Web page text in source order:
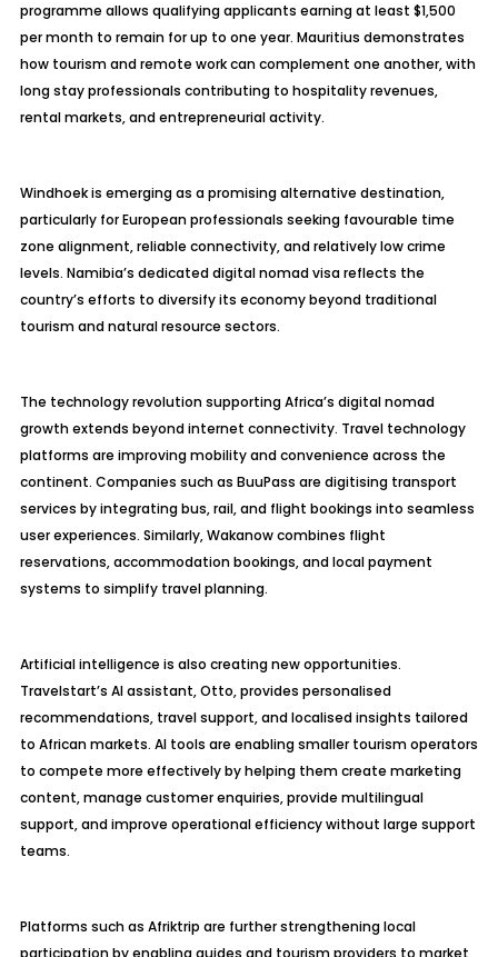
programme allows qualifying applicants earning at least $1,500
per month to remain for up to one year. Mauritius demonstrates
how tourism and remote work can complement one another, with
long stay professionals contributing to hospitality revenues,
rental markets, and entrepreneurial activity.
Windhoek is emerging as a promising alternative destination,
particularly for European professionals seeking favourable time
zone alignment, reliable connectivity, and relatively low crime
levels. Namibia’s dedicated digital nomad visa reflects the
country’s efforts to diversify its economy beyond traditional
tourism and natural resource sectors.
The technology revolution supporting Africa’s digital nomad
growth extends beyond internet connectivity. Travel technology
platforms are improving mobility and convenience across the
continent. Companies such as BuuPass are digitising transport
services by integrating bus, rail, and flight bookings into seamless
user experiences. Similarly, Wakanow combines flight
reservations, accommodation bookings, and local payment
systems to simplify travel planning.
Artificial intelligence is also creating new opportunities.
Travelstart’s AI assistant, Otto, provides personalised
recommendations, travel support, and localised insights tailored
to African markets. AI tools are enabling smaller tourism operators
to compete more effectively by helping them create marketing
content, manage customer enquiries, provide multilingual
support, and improve operational efficiency without large support
teams.
Platforms such as Afriktrip are further strengthening local
participation by enabling guides and tourism providers to market